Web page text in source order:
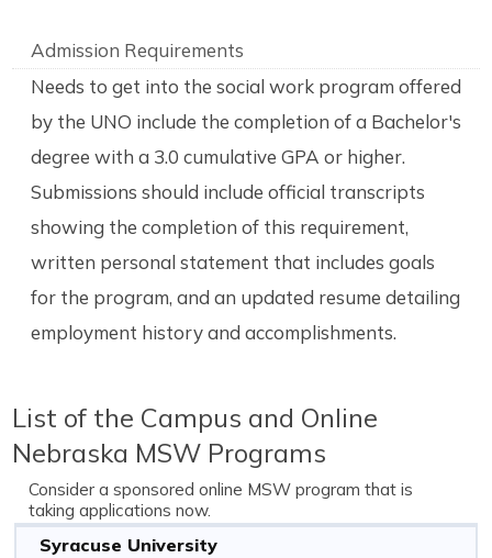
Admission Requirements
Needs to get into the social work program offered
by the UNO include the completion of a Bachelor's
degree with a 3.0 cumulative GPA or higher.
Submissions should include official transcripts
showing the completion of this requirement,
written personal statement that includes goals
for the program, and an updated resume detailing
employment history and accomplishments.
List of the Campus and Online
Nebraska MSW Programs
Consider a sponsored online MSW program that is
taking applications now.
Syracuse University